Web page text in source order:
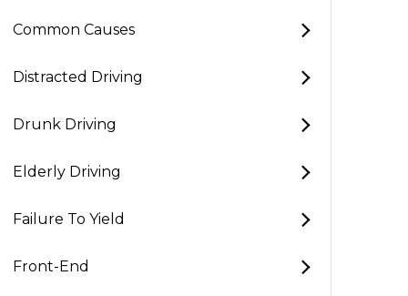
Common Causes
Distracted Driving
Drunk Driving
Elderly Driving
Failure To Yield
Front-End